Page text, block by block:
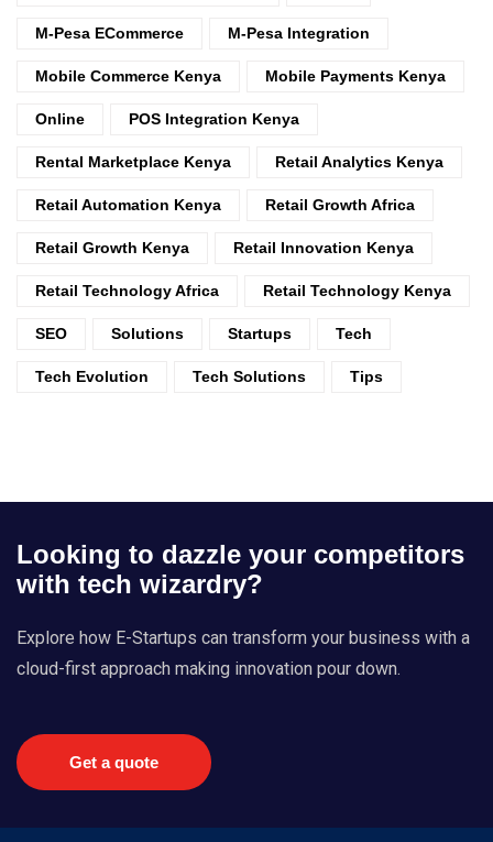
M-Pesa ECommerce M-Pesa Integration
Mobile Commerce Kenya Mobile Payments Kenya
Online POS Integration Kenya
Rental Marketplace Kenya Retail Analytics Kenya
Retail Automation Kenya Retail Growth Africa
Retail Growth Kenya Retail Innovation Kenya
Retail Technology Africa Retail Technology Kenya
SEO Solutions Startups Tech
Tech Evolution Tech Solutions Tips
Looking to dazzle your competitors
with tech wizardry?
Explore how E-Startups can transform your business with a
cloud-first approach making innovation pour down.
Get a quote